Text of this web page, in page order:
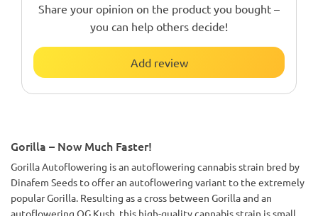
Share your opinion on the product you bought –
you can help others decide!
Add review
Gorilla – Now Much Faster!
Gorilla Autoflowering is an autoflowering cannabis strain bred by
Dinafem Seeds to offer an autoflowering variant to the extremely
popular Gorilla. Resulting as a cross between Gorilla and an
autoflowering OG Kush, this high-quality cannabis strain is small